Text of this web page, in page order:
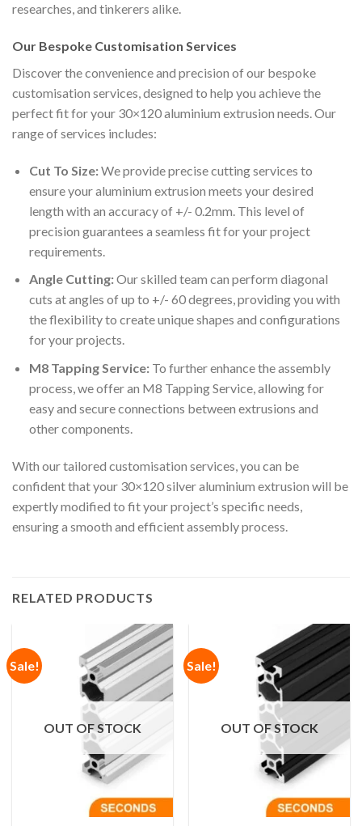
researches, and tinkerers alike.
Our Bespoke Customisation Services
Discover the convenience and precision of our bespoke
customisation services, designed to help you achieve the
perfect fit for your 30×120 aluminium extrusion needs. Our
range of services includes:
Cut To Size:We provide precise cutting services to
ensure your aluminium extrusion meets your desired
length with an accuracy of +/- 0.2mm. This level of
precision guarantees a seamless fit for your project
requirements.
Angle Cutting:Our skilled team can perform diagonal
cuts at angles of up to +/- 60 degrees, providing you with
the flexibility to create unique shapes and configurations
for your projects.
M8 Tapping Service:To further enhance the assembly
process, we offer an M8 Tapping Service, allowing for
easy and secure connections between extrusions and
other components.
With our tailored customisation services, you can be
confident that your 30×120 silver aluminium extrusion will be
expertly modified to fit your project’s specific needs,
ensuring a smooth and efficient assembly process.
RELATED PRODUCTS
Sale!
OUT OF STOCK
Sale!
OUT OF STOCK